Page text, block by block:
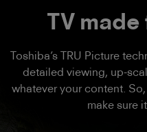
TV made
Toshiba’s TRU Picture
detailed viewing, up-
whatever your content.
make sure